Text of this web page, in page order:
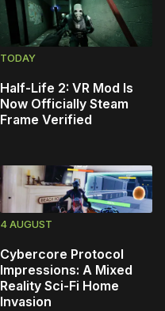
TODAY
Half-Life 2: VR Mod Is
Now Officially Steam
Frame Verified
4 AUGUST
Cybercore Protocol
Impressions: A Mixed
Reality Sci-Fi Home
Invasion